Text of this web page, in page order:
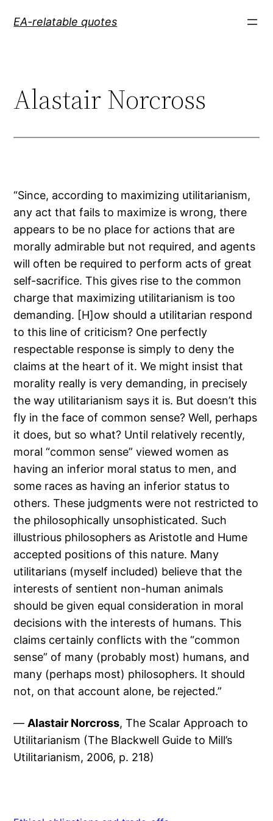
EA-relatable quotes
Alastair Norcross
“Since, according to maximizing utilitarianism,
any act that fails to maximize is wrong, there
appears to be no place for actions that are
morally admirable but not required, and agents
will often be required to perform acts of great
self-sacrifice. This gives rise to the common
charge that maximizing utilitarianism is too
demanding. [H]ow should a utilitarian respond
to this line of criticism? One perfectly
respectable response is simply to deny the
claims at the heart of it. We might insist that
morality really is very demanding, in precisely
the way utilitarianism says it is. But doesn’t this
fly in the face of common sense? Well, perhaps
it does, but so what? Until relatively recently,
moral “common sense” viewed women as
having an inferior moral status to men, and
some races as having an inferior status to
others. These judgments were not restricted to
the philosophically unsophisticated. Such
illustrious philosophers as Aristotle and Hume
accepted positions of this nature. Many
utilitarians (myself included) believe that the
interests of sentient non-human animals
should be given equal consideration in moral
decisions with the interests of humans. This
claims certainly conflicts with the “common
sense” of many (probably most) humans, and
many (perhaps most) philosophers. It should
not, on that account alone, be rejected.”
—Alastair Norcross, The Scalar Approach to
Utilitarianism (The Blackwell Guide to Mill’s
Utilitarianism, 2006, p. 218)